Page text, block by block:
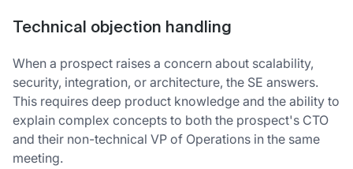
Technical objection handling
When a prospect raises a concern about scalability,
security, integration, or architecture, the SE answers.
This requires deep product knowledge and the ability to
explain complex concepts to both the prospect's CTO
and their non-technical VP of Operations in the same
meeting.